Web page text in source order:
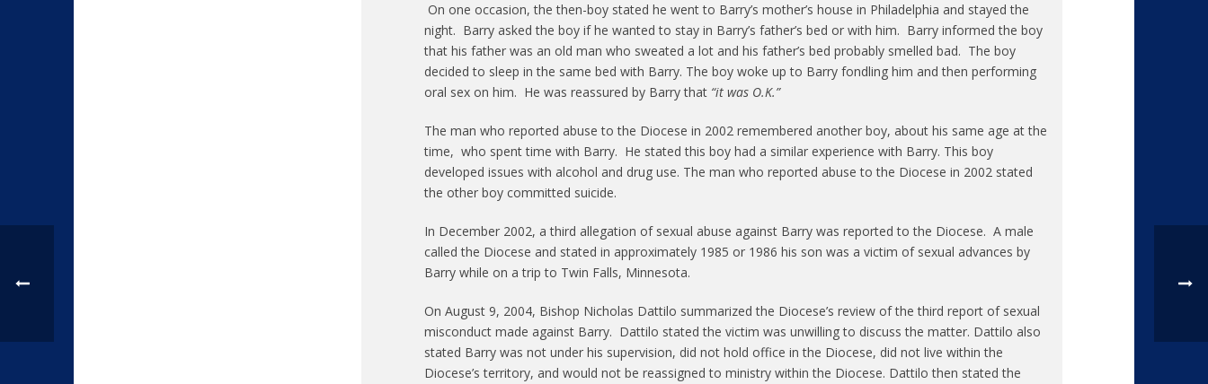
On one occasion, the then-boy stated he went to Barry’s mother’s house in Philadelphia and stayed the
night. Barry asked the boy if he wanted to stay in Barry’s father’s bed or with him. Barry informed the boy
that his father was an old man who sweated a lot and his father’s bed probably smelled bad. The boy
decided to sleep in the same bed with Barry. The boy woke up to Barry fondling him and then performing
oral sex on him. He was reassured by Barry that “it was O.K.”
The man who reported abuse to the Diocese in 2002 remembered another boy, about his same age at the
time, who spent time with Barry. He stated this boy had a similar experience with Barry. This boy
developed issues with alcohol and drug use. The man who reported abuse to the Diocese in 2002 stated
the other boy committed suicide.
In December 2002, a third allegation of sexual abuse against Barry was reported to the Diocese. A male
called the Diocese and stated in approximately 1985 or 1986 his son was a victim of sexual advances by
Barry while on a trip to Twin Falls, Minnesota.
On August 9, 2004, Bishop Nicholas Dattilo summarized the Diocese’s review of the third report of sexual
misconduct made against Barry. Dattilo stated the victim was unwilling to discuss the matter. Dattilo also
stated Barry was not under his supervision, did not hold office in the Diocese, did not live within the
Diocese’s territory, and would not be reassigned to ministry within the Diocese. Dattilo then stated the